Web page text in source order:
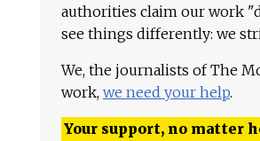
authorities claim our work
see things differently: we
We, the journalists of The
work, we need your help.
Your support, no matter